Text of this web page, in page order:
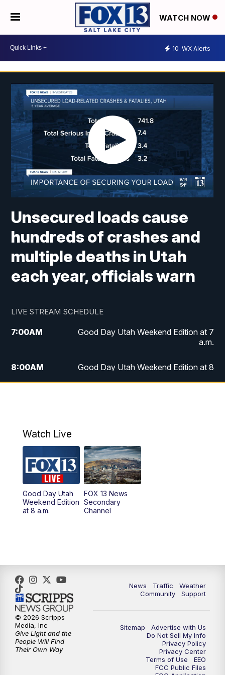
WATCH NOW
10 WX Alerts
Unsecured loads cause
hundreds of crashes and
multiple deaths in Utah
each year, officials warn
LIVE STREAM SCHEDULE
7:00AM
Good Day Utah Weekend Edition at 7
a.m.
8:00AM
Good Day Utah Weekend Edition at 8
5:00PM
6:00PM Replay: FOX 13 News at Five
9:00PM FOX 13 News at Nine
10:00PM
Watch Live
Good Day Utah
Weekend Edition
at 8 a.m.
FOX 13 News
Secondary
Channel
News Traffic
Weather
Community
Support
Sitemap
Advertise with Us
Do Not Sell My Info
Privacy Policy
Privacy Center
Terms of Use
EEO
FCC Public Files
© 2026 Scripps
Media, Inc
Give Light and the
People Will Find
Their Own Way